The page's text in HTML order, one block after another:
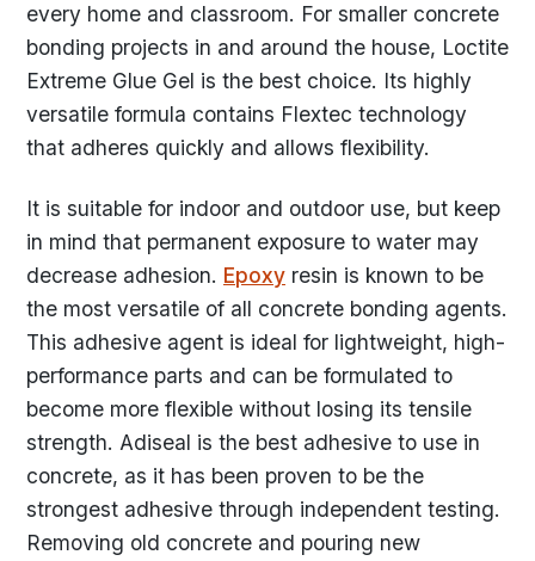
every home and classroom. For smaller concrete
bonding projects in and around the house, Loctite
Extreme Glue Gel is the best choice. Its highly
versatile formula contains Flextec technology
that adheres quickly and allows flexibility.
It is suitable for indoor and outdoor use, but keep
in mind that permanent exposure to water may
decrease adhesion. Epoxy resin is known to be
the most versatile of all concrete bonding agents.
This adhesive agent is ideal for lightweight, high-
performance parts and can be formulated to
become more flexible without losing its tensile
strength. Adiseal is the best adhesive to use in
concrete, as it has been proven to be the
strongest adhesive through independent testing.
Removing old concrete and pouring new